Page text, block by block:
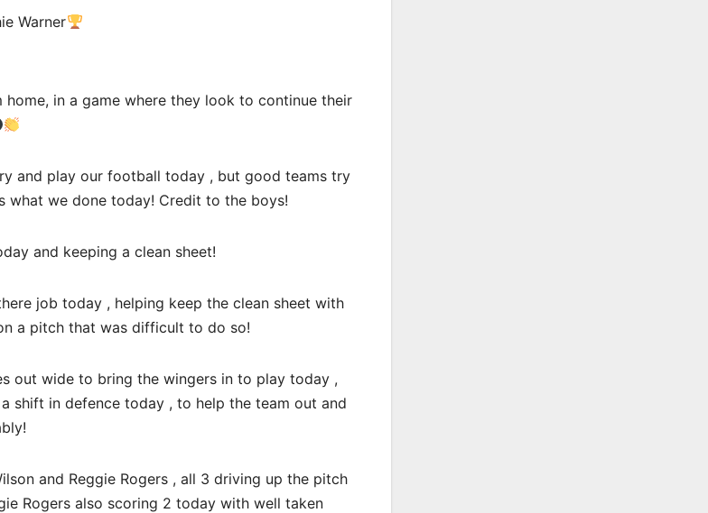
Warner
in a game where they look to continue their
and play our football today , but good teams try
what we done today! Credit to the boys!
and keeping a clean sheet!
job today , helping keep the clean sheet with
a pitch that was difficult to do so!
out wide to bring the wingers in to play today ,
shift in defence today , to help the team out and
and Reggie Rogers , all 3 driving up the pitch
Rogers also scoring 2 today with well taken